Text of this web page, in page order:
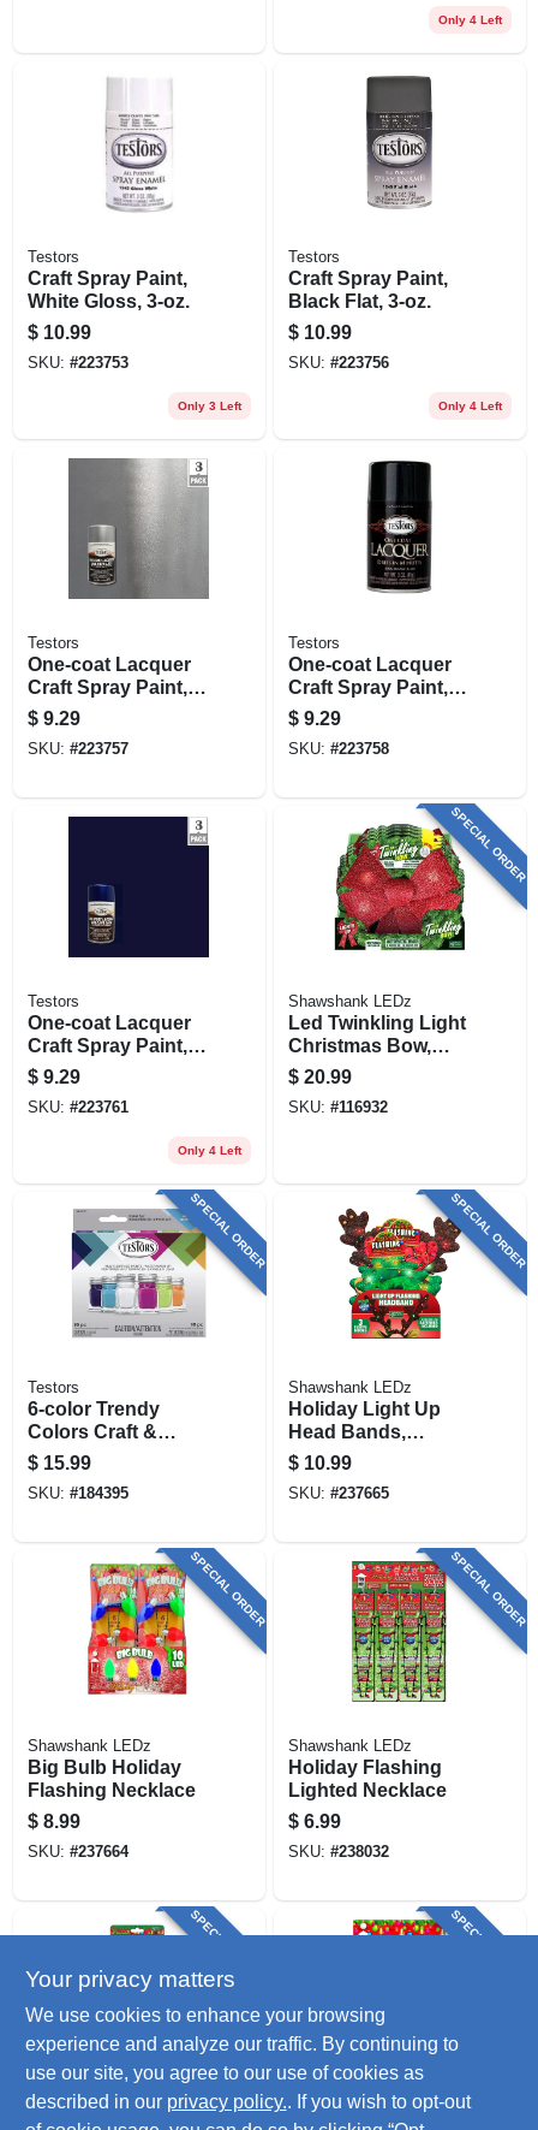
Only 4 Left
Testors
Craft Spray Paint,
White Gloss, 3-oz.
$ 10.99
SKU: #223753
Only 3 Left
Testors
Craft Spray Paint,
Black Flat, 3-oz.
$ 10.99
SKU: #223756
Only 4 Left
Testors
One-coat Lacquer
Craft Spray Paint,
Diamond Gloss, 3-
oz.
$ 9.29
SKU: #223757
Testors
One-coat Lacquer
Craft Spray Paint,
Black Gloss, 3-oz.
$ 9.29
SKU: #223758
Testors
One-coat Lacquer
Craft Spray Paint,
Deja Blue Gloss, 3-
oz.
$ 9.29
SKU: #223761
Only 4 Left
SPECIAL ORDER
Shawshank LEDz
Led Twinkling Light
Christmas Bow,
Timer, 11 X 17 In.
$ 20.99
SKU: #116932
SPECIAL ORDER
Testors
6-color Trendy
Colors Craft &
Model Paint Set &
Brushes, Acrylic,
1/4 Oz. Ea.
$ 15.99
SKU: #184395
SPECIAL ORDER
Shawshank LEDz
Holiday Light Up
Head Bands,
Assorted
$ 10.99
SKU: #237665
SPECIAL ORDER
Shawshank LEDz
Big Bulb Holiday
Flashing Necklace
$ 8.99
SKU: #237664
SPECIAL ORDER
Shawshank LEDz
Holiday Flashing
Lighted Necklace
$ 6.99
SKU: #238032
SPECIAL ORDER
Shawshank LEDz
Led Lighted
SPECIAL ORDER
Shawshank LEDz
Led Flashing
Your privacy matters
We use cookies to enhance your browsing
experience and analyze our traffic. By continuing to
use our site, you agree to our use of cookies as
described in our privacy policy.. If you wish to opt-out